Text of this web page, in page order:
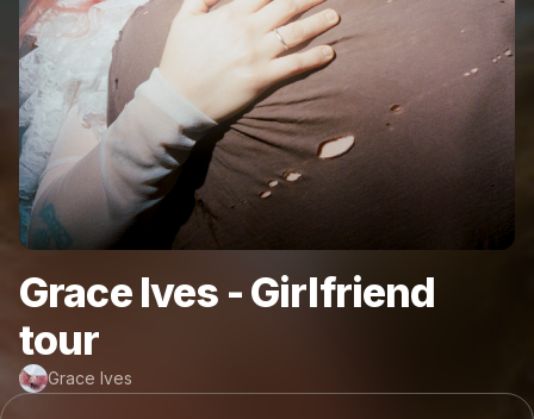
Grace Ives - Girlfriend
tour
Grace Ives